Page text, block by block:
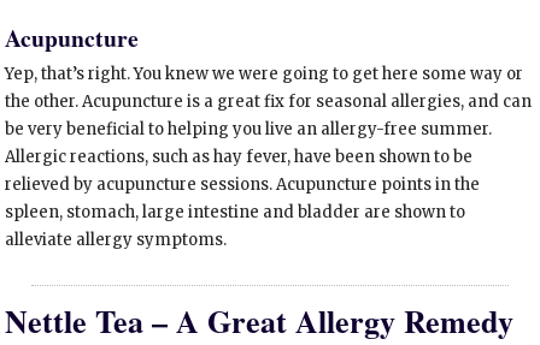
Acupuncture
Yep, that’s right. You knew we were going to get here some way or
the other. Acupuncture is a great fix for seasonal allergies, and can
be very beneficial to helping you live an allergy-free summer.
Allergic reactions, such as hay fever, have been shown to be
relieved by acupuncture sessions. Acupuncture points in the
spleen, stomach, large intestine and bladder are shown to
alleviate allergy symptoms.
Nettle Tea – A Great Allergy Remedy